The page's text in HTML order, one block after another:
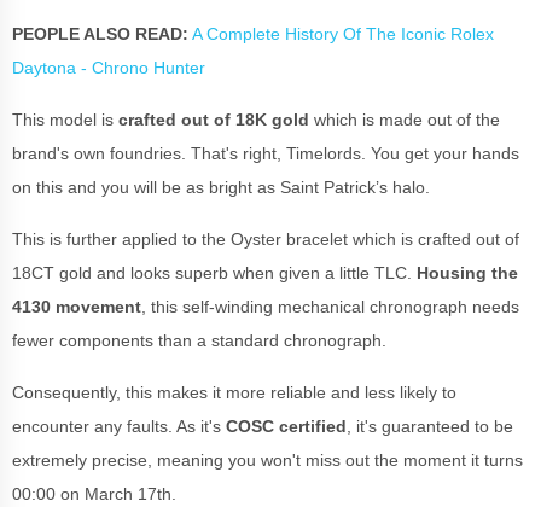
PEOPLE ALSO READ: A Complete History Of The Iconic Rolex
Daytona - Chrono Hunter
This model is crafted out of 18K gold which is made out of the
brand's own foundries. That's right, Timelords. You get your hands
on this and you will be as bright as Saint Patrick’s halo.
This is further applied to the Oyster bracelet which is crafted out of
18CT gold and looks superb when given a little TLC. Housing the
4130 movement , this self-winding mechanical chronograph needs
fewer components than a standard chronograph.
Consequently, this makes it more reliable and less likely to
encounter any faults. As it's COSC certified , it's guaranteed to be
extremely precise, meaning you won't miss out the moment it turns
00:00 on March 17th.